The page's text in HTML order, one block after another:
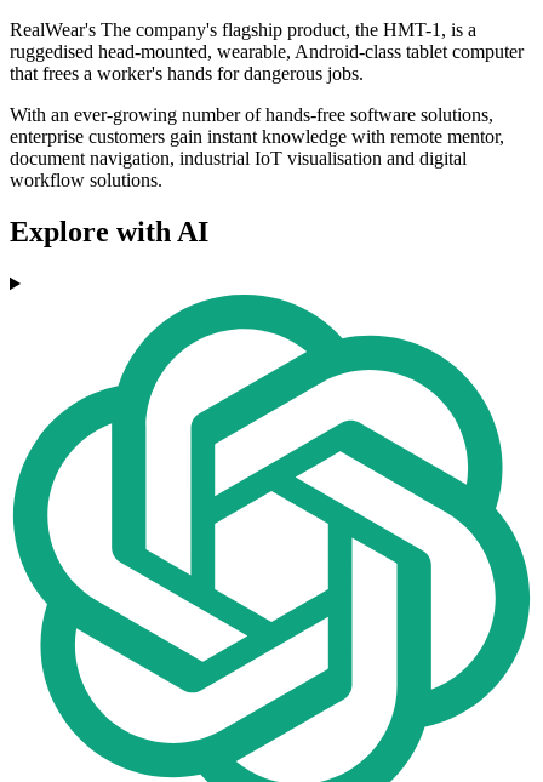
RealWear's The company's flagship product, the HMT-1, is a
ruggedised head-mounted, wearable, Android-class tablet computer
that frees a worker's hands for dangerous jobs.
With an ever-growing number of hands-free software solutions,
enterprise customers gain instant knowledge with remote mentor,
document navigation, industrial IoT visualisation and digital
workflow solutions.
Explore with AI